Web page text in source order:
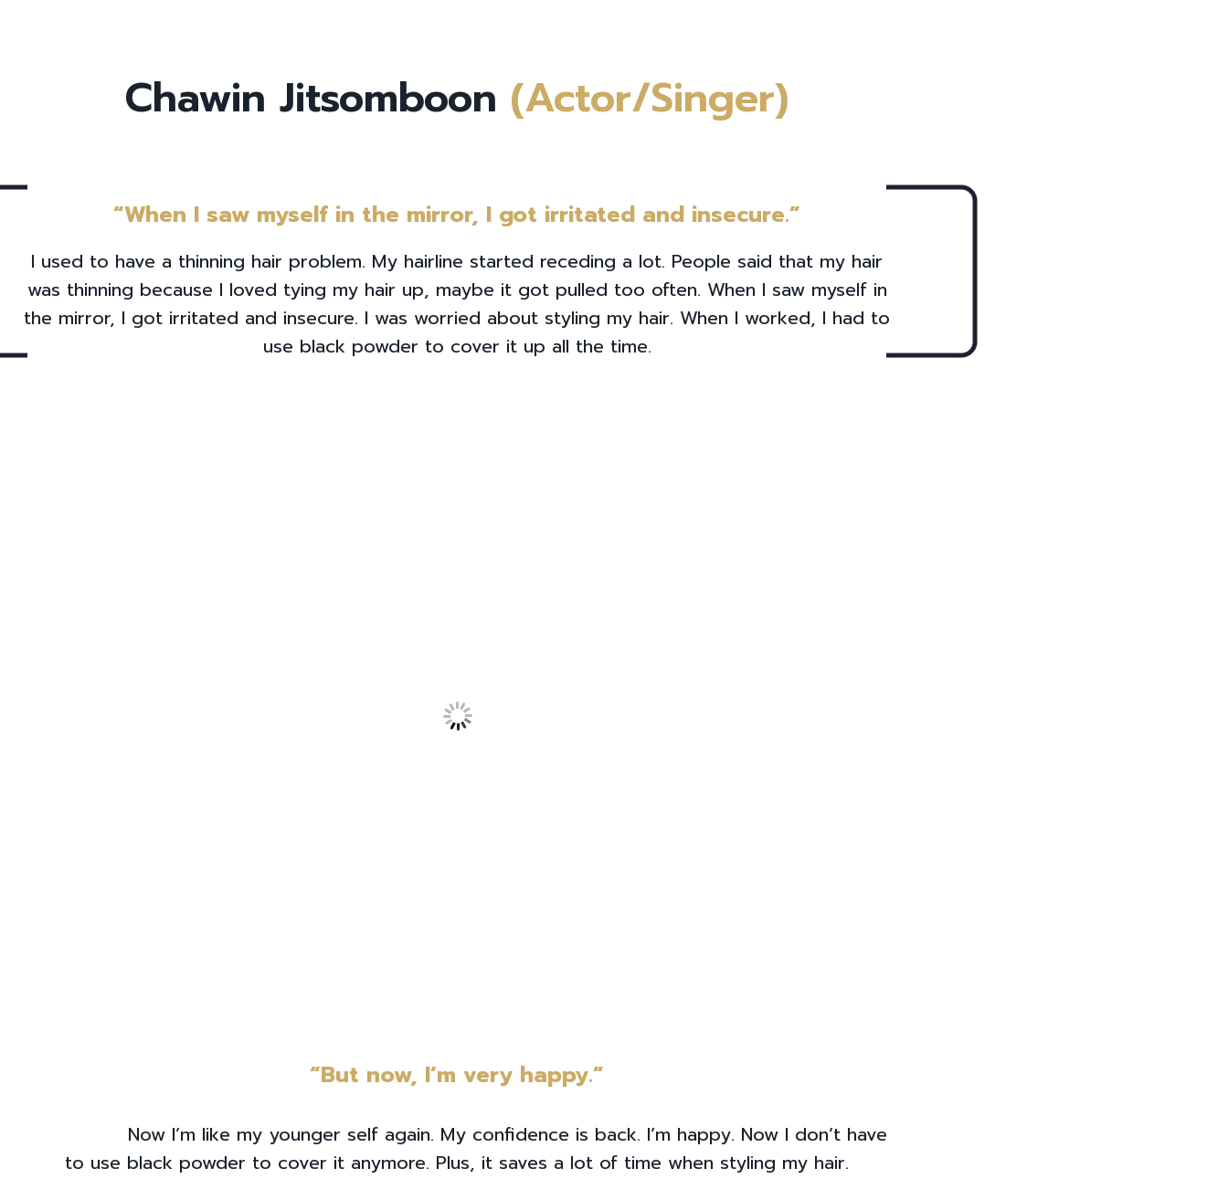
Chawin Jitsomboon (Actor/Singer)
“When I saw myself in the mirror, I got irritated and insecure.”
I used to have a thinning hair problem. My hairline started receding a lot. People said that my hair
was thinning because I loved tying my hair up, maybe it got pulled too often. When I saw myself in
the mirror, I got irritated and insecure. I was worried about styling my hair. When I worked, I had to
use black powder to cover it up all the time.
“But now, I’m very happy.”
Now I’m like my younger self again. My confidence is back. I’m happy. Now I don’t have
to use black powder to cover it anymore. Plus, it saves a lot of time when styling my hair.